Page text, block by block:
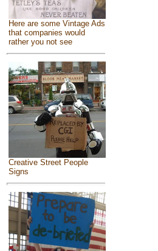
Here are some Vintage Ads
that companies would
rather you not see
Creative Street People
Signs